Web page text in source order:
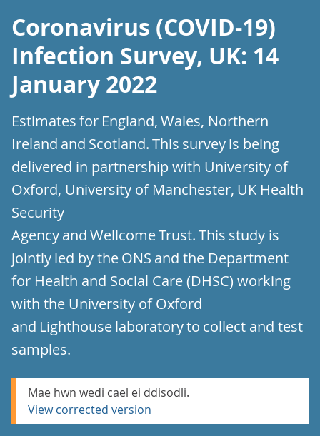
Coronavirus (COVID-19)
Infection Survey, UK: 14
January 2022
Estimates for England, Wales, Northern
Ireland and Scotland. This survey is being
delivered in partnership with University of
Oxford, University of Manchester, UK Health
Security
Agency and Wellcome Trust. This study is
jointly led by the ONS and the Department
for Health and Social Care (DHSC) working
with the University of Oxford
and Lighthouse laboratory to collect and test
samples.
Mae hwn wedi cael ei ddisodli.
View corrected version